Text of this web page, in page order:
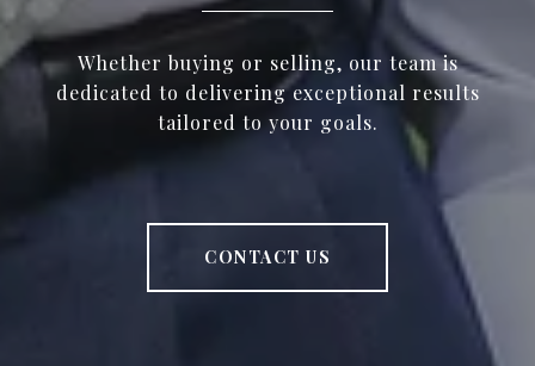
Whether buying or selling, our team is
dedicated to delivering exceptional results
tailored to your goals.
CONTACT US